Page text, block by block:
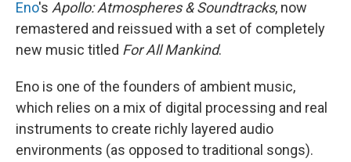
Eno's Apollo: Atmospheres & Soundtracks, now
remastered and reissued with a set of completely
new music titled For All Mankind.
Eno is one of the founders of ambient music,
which relies on a mix of digital processing and real
instruments to create richly layered audio
environments (as opposed to traditional songs).